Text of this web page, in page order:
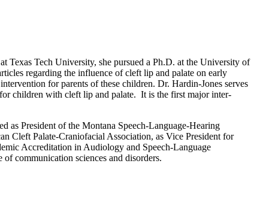
Tech University, she pursued a Ph.D. at the University of
regarding the influence of cleft lip and palate on early
for parents of these children. Dr. Hardin-Jones serves
children with cleft lip and palate. It is the first major inter-
as President of the Montana Speech-Language-Hearing
Cleft Palate-Craniofacial Association, as Vice President for
Accreditation in Audiology and Speech-Language
communication sciences and disorders.